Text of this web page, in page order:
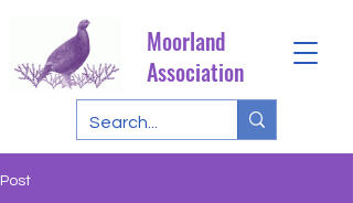
Moorland
Association
Post